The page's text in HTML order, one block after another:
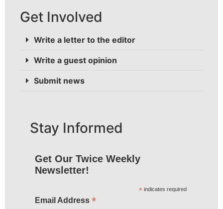
Get Involved
Write a letter to the editor
Write a guest opinion
Submit news
Stay Informed
Get Our Twice Weekly
Newsletter!
* indicates required
Email Address *